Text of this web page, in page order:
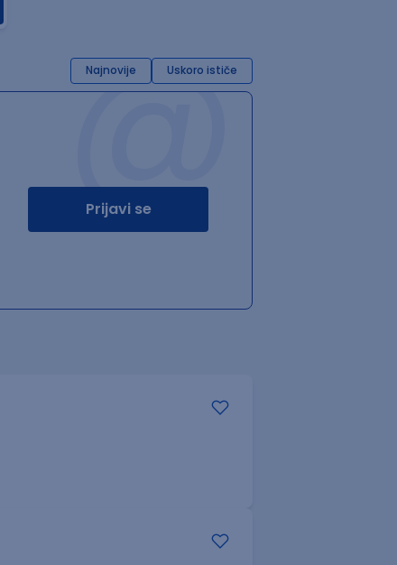
Najnovije Uskoro ističe
@
Prijavi se